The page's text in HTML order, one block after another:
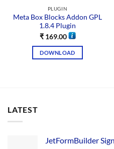
PLUGIN
Meta Box Blocks Addon GPL
1.8.4 Plugin
₹169.00
DOWNLOAD
LATEST
JetFormBuilder